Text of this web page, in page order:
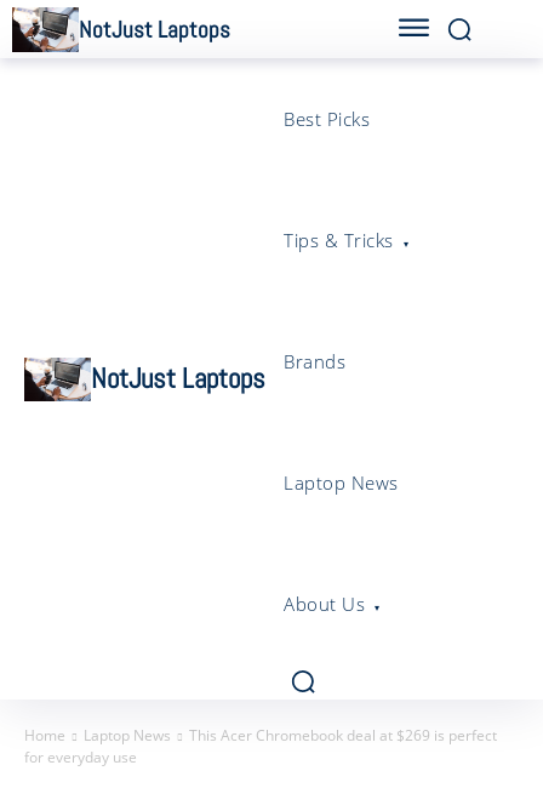
NotJust Laptops
NotJust Laptops
Best Picks
Tips & Tricks
Brands
Laptop News
About Us
Home Laptop News
This Acer Chromebook deal at $269 is perfect
for everyday use